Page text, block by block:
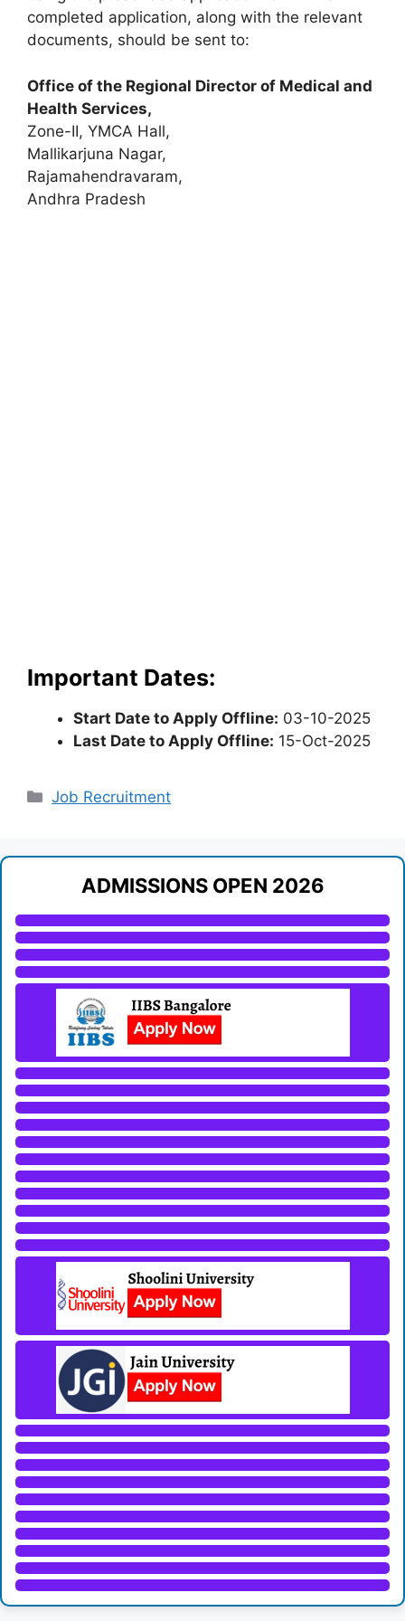
completed application, along with the relevant
documents, should be sent to:
Office of the Regional Director of Medical and
Health Services,
Zone-II, YMCA Hall,
Mallikarjuna Nagar,
Rajamahendravaram,
Andhra Pradesh
Important Dates:
Start Date to Apply Offline: 03-10-2025
Last Date to Apply Offline: 15-Oct-2025
Categories
Job Recruitment
ADMISSIONS OPEN 2026